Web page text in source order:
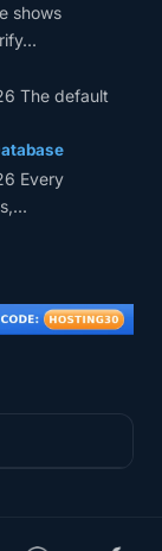
shows
The default
Every